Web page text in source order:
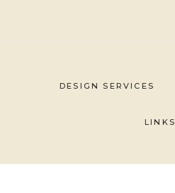
DESIGN SERVICES
LINKS